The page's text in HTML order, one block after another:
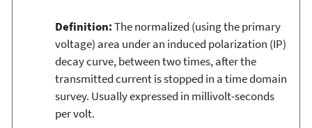
Definition:The normalized (using the primary
voltage) area under an induced polarization (IP)
decay curve, between two times, after the
transmitted current is stopped in a time domain
survey. Usually expressed in millivolt-seconds
per volt.